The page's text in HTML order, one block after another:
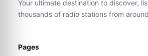
Your ultimate destination to discover,
thousands of radio stations from
Pages